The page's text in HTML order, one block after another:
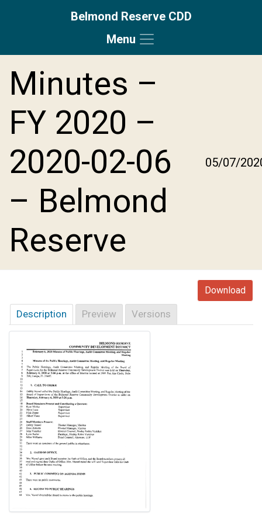
Belmond Reserve CDD
Menu
Minutes –
FY 2020 –
2020-02-06
– Belmond
Reserve
05/07/
Download
Description Preview Versions